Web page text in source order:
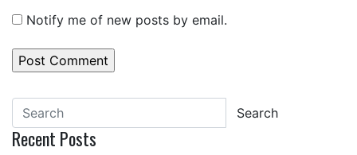
Notify me of new posts by email.
Search
Recent Posts